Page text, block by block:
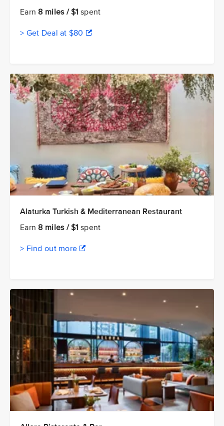
Earn8 miles / $1 spent
> Get Deal at $80
Alaturka Turkish & Mediterranean Restaurant
Earn8 miles / $1 spent
> Find out more